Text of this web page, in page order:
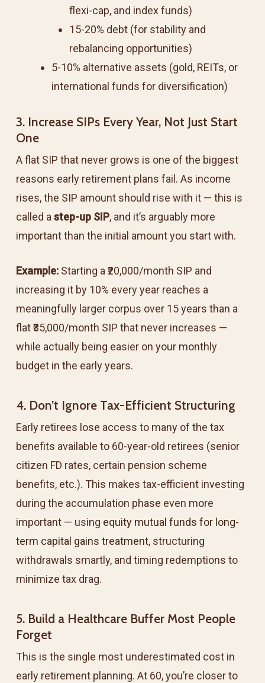
flexi-cap, and index funds)
15-20% debt (for stability and
rebalancing opportunities)
5-10% alternative assets (gold, REITs, or
international funds for diversification)
3. Increase SIPs Every Year, Not Just Start
One
A flat SIP that never grows is one of the biggest
reasons early retirement plans fail. As income
rises, the SIP amount should rise with it — this is
called astep-up SIP, and it’s arguably more
important than the initial amount you start with.
Example:Starting a ₹20,000/month SIP and
increasing it by 10% every year reaches a
meaningfully larger corpus over 15 years than a
flat ₹35,000/month SIP that never increases —
while actually being easier on your monthly
budget in the early years.
4. Don’t Ignore Tax-Efficient Structuring
Early retirees lose access to many of the tax
benefits available to 60-year-old retirees (senior
citizen FD rates, certain pension scheme
benefits, etc.). This makes tax-efficient investing
during the accumulation phase even more
important — using equity mutual funds for long-
term capital gains treatment, structuring
withdrawals smartly, and timing redemptions to
minimize tax drag.
5. Build a Healthcare Buffer Most People
Forget
This is the single most underestimated cost in
early retirement planning. At 60, you’re closer to